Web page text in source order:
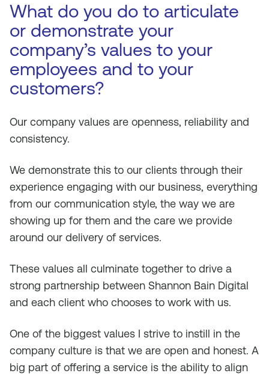
What do you do to articulate
or demonstrate your
company’s values to your
employees and to your
customers?
Our company values are openness, reliability and
consistency.
We demonstrate this to our clients through their
experience engaging with our business, everything
from our communication style, the way we are
showing up for them and the care we provide
around our delivery of services.
These values all culminate together to drive a
strong partnership between Shannon Bain Digital
and each client who chooses to work with us.
One of the biggest values I strive to instill in the
company culture is that we are open and honest. A
big part of offering a service is the ability to align